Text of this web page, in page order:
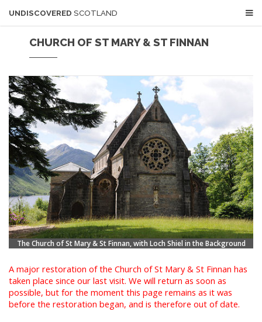
UNDISCOVERED SCOTLAND
CHURCH OF ST MARY & ST FINNAN
The Church of St Mary & St Finnan, with Loch Shiel in the Background
A major restoration of the Church of St Mary & St Finnan has
taken place since our last visit. We will return as soon as
possible, but for the moment this page remains as it was
before the restoration began, and is therefore out of date.